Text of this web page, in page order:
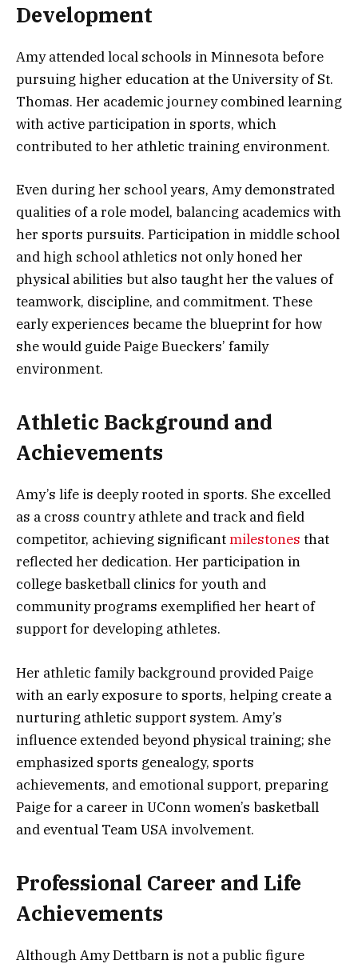
Development
Amy attended local schools in Minnesota before
pursuing higher education at the University of St.
Thomas. Her academic journey combined learning
with active participation in sports, which
contributed to her athletic training environment.
Even during her school years, Amy demonstrated
qualities of a role model, balancing academics with
her sports pursuits. Participation in middle school
and high school athletics not only honed her
physical abilities but also taught her the values of
teamwork, discipline, and commitment. These
early experiences became the blueprint for how
she would guide Paige Bueckers’ family
environment.
Athletic Background and
Achievements
Amy’s life is deeply rooted in sports. She excelled
as a cross country athlete and track and field
competitor, achieving significantmilestones that
reflected her dedication. Her participation in
college basketball clinics for youth and
community programs exemplified her heart of
support for developing athletes.
Her athletic family background provided Paige
with an early exposure to sports, helping create a
nurturing athletic support system. Amy’s
influence extended beyond physical training; she
emphasized sports genealogy, sports
achievements, and emotional support, preparing
Paige for a career in UConn women’s basketball
and eventual Team USA involvement.
Professional Career and Life
Achievements
Although Amy Dettbarn is not a public figure